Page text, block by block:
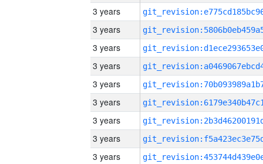
3 years
3 years
3 years
3 years
3 years
3 years
3 years
3 years
3 years